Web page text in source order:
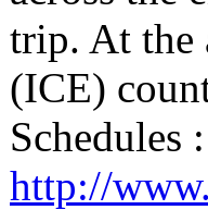
trip. At the
(ICE)
Schedules :
http://